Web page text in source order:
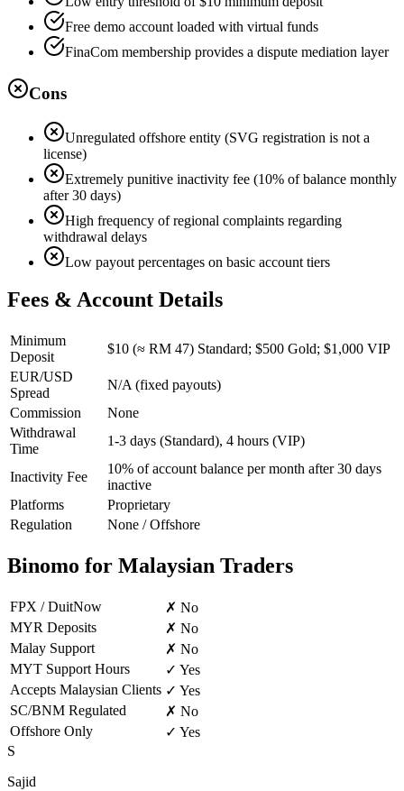
Free demo account loaded with virtual funds
FinaCom membership provides a dispute mediation layer
Cons
Unregulated offshore entity (SVG registration is not a
license)
Extremely punitive inactivity fee (10% of balance monthly
after 30 days)
High frequency of regional complaints regarding
withdrawal delays
Low payout percentages on basic account tiers
Fees & Account Details
Minimum
Deposit
$10 (≈ RM 47) Standard; $500 Gold; $1,000 VIP
EUR/USD
Spread
N/A (fixed payouts)
Commission
None
Withdrawal
Time
1-3 days (Standard), 4 hours (VIP)
Inactivity Fee
10% of account balance per month after 30 days
inactive
Platforms
Proprietary
Regulation
None / Offshore
Binomo for Malaysian Traders
FPX / DuitNow
✗ No
MYR Deposits
✗ No
Malay Support
✗ No
MYT Support Hours
✓ Yes
Accepts Malaysian Clients ✓ Yes
SC/BNM Regulated
✗ No
Offshore Only
✓ Yes
S
Sajid